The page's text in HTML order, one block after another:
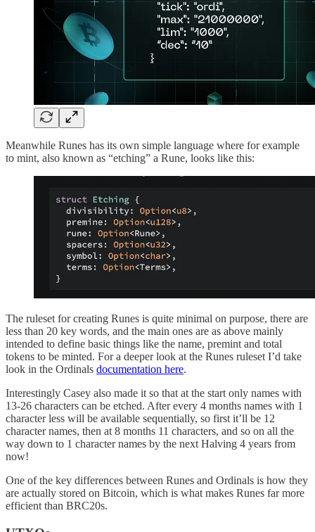
Meanwhile Runes has its own simple language where for example
to mint, also known as “etching” a Rune, looks like this:
The ruleset for creating Runes is quite minimal on purpose, there are
less than 20 key words, and the main ones are as above mainly
intended to define basic things like the name, premint and total
tokens to be minted. For a deeper look at the Runes ruleset I’d take
look in the Ordinals documentation here.
Interestingly Casey also made it so that at the start only names with
13-26 characters can be etched. After every 4 months names with 1
character less will be available sequentially, so first it’ll be 12
character names, then at 8 months 11 characters, and so on all the
way down to 1 character names by the next Halving 4 years from
now!
One of the key differences between Runes and Ordinals is how they
are actually stored on Bitcoin, which is what makes Runes far more
efficient than BRC20s.